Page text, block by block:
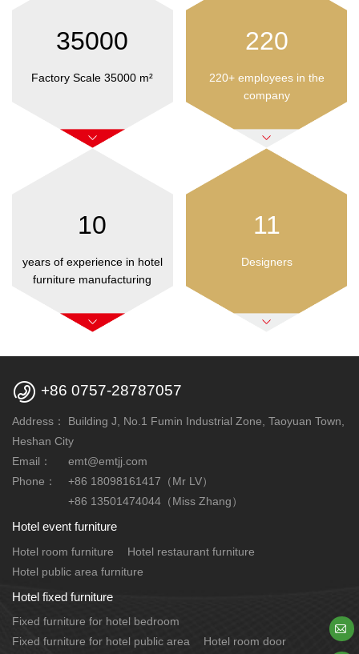
35000
Factory Scale 35000 m²
220
220+ employees in the
company
10
years of experience in hotel
furniture manufacturing
11
Designers
 +86 0757-28787057
Address：
Building J, No.1 Fumin Industrial Zone, Taoyuan Town,
Heshan City
Email：
emt@emtjj.com
Phone：
+86 18098161417（Mr LV）
+86 13501474044（Miss Zhang）
Hotel event furniture
Hotel room furniture
Hotel restaurant furniture
Hotel public area furniture
Hotel fixed furniture
Fixed furniture for hotel bedroom
Fixed furniture for hotel public area
Hotel room door
